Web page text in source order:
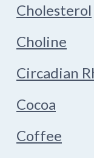
Cholesterol
Choline
Circadian
Cocoa
Coffee